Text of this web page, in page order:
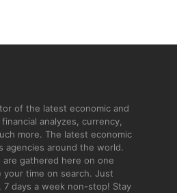
of the latest economic and
analyzes, currency,
more. The latest economic
agencies around the world.
gathered here on one
time on search. Just
days a week non-stop! Stay